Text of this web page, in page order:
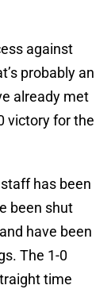
against
probably an
already met
victory for the
has been
been shut
have been
The 1-0
time